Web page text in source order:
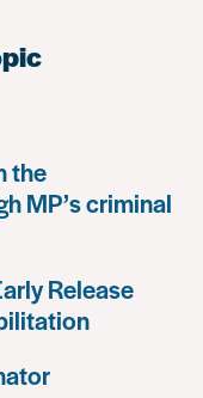
the
MP’s criminal
Release